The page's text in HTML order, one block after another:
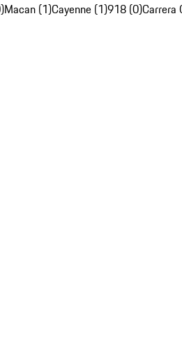
Macan (1)Cayenne (1)918 (0)Carrera